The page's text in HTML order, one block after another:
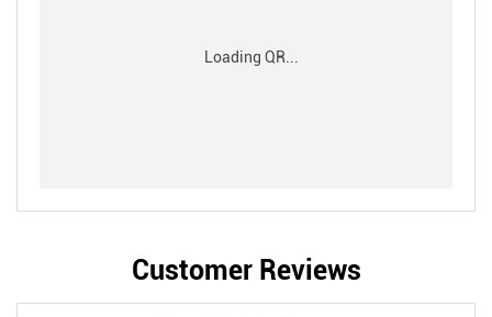
Customer Reviews